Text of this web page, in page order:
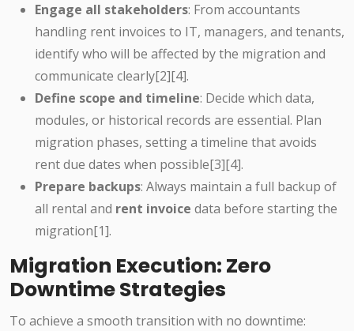
Engage all stakeholders: From accountants
handling rent invoices to IT, managers, and tenants,
identify who will be affected by the migration and
communicate clearly[2][4].
Define scope and timeline: Decide which data,
modules, or historical records are essential. Plan
migration phases, setting a timeline that avoids
rent due dates when possible[3][4].
Prepare backups: Always maintain a full backup of
all rental and rent invoice data before starting the
migration[1].
Migration Execution: Zero
Downtime Strategies
To achieve a smooth transition with no downtime: